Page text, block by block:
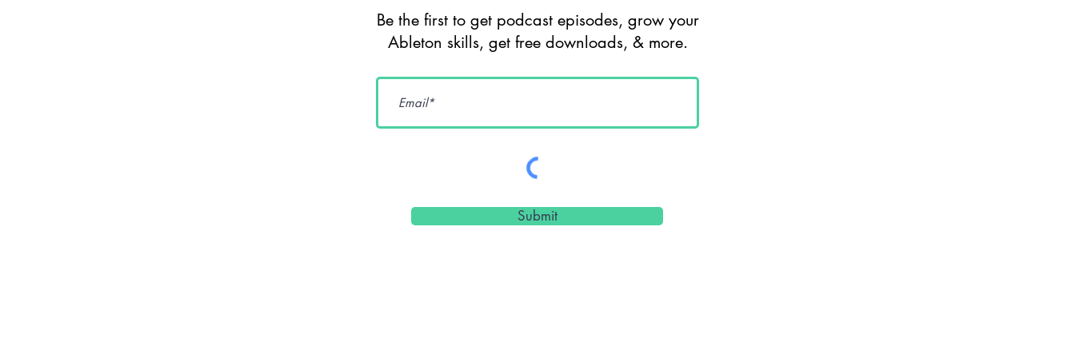
Extensions, AI,
Max for Live &
Workflows w/
dnksaus
Generative
Devices &
Producing
Be the first to get podcast episodes, grow your
Ableton skills, get free downloads, & more.
Submit